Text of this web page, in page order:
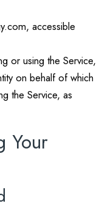
accessible
or using the Service,
on behalf of which
the Service, as
Your